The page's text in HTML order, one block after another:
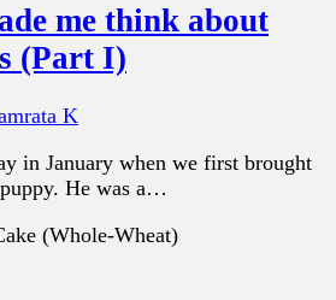
me think about
(Part I)
K
in January when we first brought
He was a…